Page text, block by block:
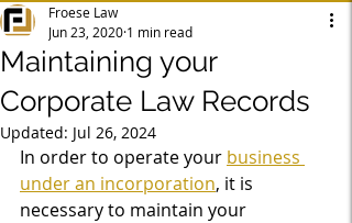
Maintaining your
Corporate Law Records
Froese Law
Jun 23, 2020 1 min read
Updated: Jul 26, 2024
In order to operate your business
under an incorporation, it is
necessary to maintain your